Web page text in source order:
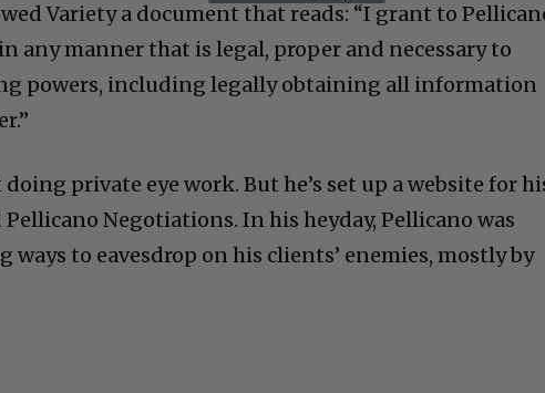
Variety a document that reads: “I grant to
any manner that is legal, proper and necessary to
powers, including legally obtaining all information
private eye work. But he’s set up a website for
Negotiations. In his heyday, Pellicano was
to eavesdrop on his clients’ enemies, mostly by